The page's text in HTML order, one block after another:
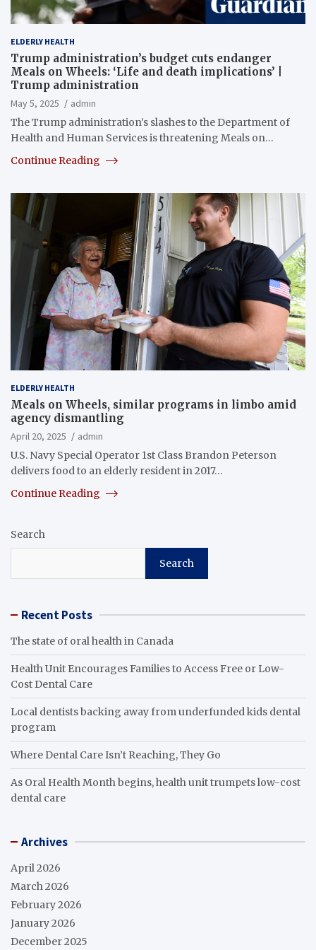
ELDERLY HEALTH
Trump administration’s budget cuts endanger
Meals on Wheels: ‘Life and death implications’ |
Trump administration
May 5, 2025
admin
The Trump administration’s slashes to the Department of
Health and Human Services is threatening Meals on…
Continue Reading
ELDERLY HEALTH
Meals on Wheels, similar programs in limbo amid
agency dismantling
April 20, 2025
admin
U.S. Navy Special Operator 1st Class Brandon Peterson
delivers food to an elderly resident in 2017…
Continue Reading
Search
Search
Recent Posts
The state of oral health in Canada
Health Unit Encourages Families to Access Free or Low-
Cost Dental Care
Local dentists backing away from underfunded kids dental
program
Where Dental Care Isn’t Reaching, They Go
As Oral Health Month begins, health unit trumpets low-cost
dental care
Archives
April 2026
March 2026
February 2026
January 2026
December 2025